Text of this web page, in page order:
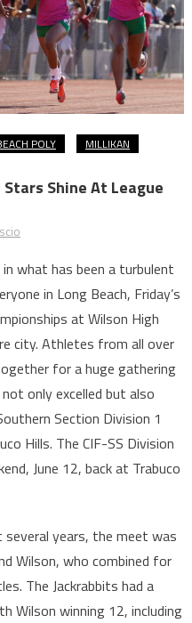
POLY
MILLIKAN
Shine At League
what has been a turbulent
in Long Beach, Friday’s
at Wilson High
city. Athletes from all over
for a huge gathering
only excelled but also
Section Division 1
Hills. The CIF-SS Division
June 12, back at Trabuco
years, the meet was
Wilson, who combined for
The Jackrabbits had a
Wilson winning 12, including